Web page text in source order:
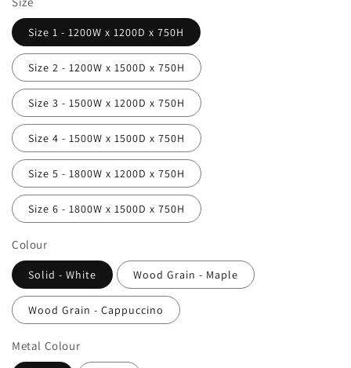
Size 1 - 1200W x 1200D x 750H
Size 2 - 1200W x 1500D x 750H
Size 3 - 1500W x 1200D x 750H
Size 4 - 1500W x 1500D x 750H
Size 5 - 1800W x 1200D x 750H
Size 6 - 1800W x 1500D x 750H
Colour
Solid - White Wood Grain - Maple
Wood Grain - Cappuccino
Metal Colour